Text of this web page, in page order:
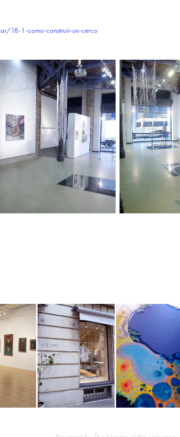
18-1-como-construir-un-cerco
SADE Y
ESCAPARATE
UNFEIGNED
2023
PROYECTO ART
MEETING POINT
2019